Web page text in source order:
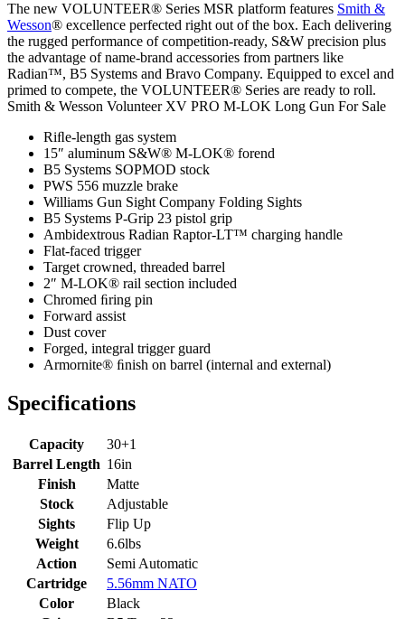
The new VOLUNTEER® Series MSR platform features Smith &
Wesson® excellence perfected right out of the box. Each delivering
the rugged performance of competition-ready, S&W precision plus
the advantage of name-brand accessories from partners like
Radian™, B5 Systems and Bravo Company. Equipped to excel and
primed to compete, the VOLUNTEER® Series are ready to roll.
Smith & Wesson Volunteer XV PRO M-LOK Long Gun For Sale
Riﬂe-length gas system
15″ aluminum S&W® M-LOK® forend
B5 Systems SOPMOD stock
PWS 556 muzzle brake
Williams Gun Sight Company Folding Sights
B5 Systems P-Grip 23 pistol grip
Ambidextrous Radian Raptor-LT™ charging handle
Flat-faced trigger
Target crowned, threaded barrel
2″ M-LOK® rail section included
Chromed ﬁring pin
Forward assist
Dust cover
Forged, integral trigger guard
Armornite® ﬁnish on barrel (internal and external)
Specifications
Capacity
30+1
Barrel Length 16in
Finish
Matte
Stock
Adjustable
Sights
Flip Up
Weight
6.6lbs
Action
Semi Automatic
Cartridge
5.56mm NATO
Color
Black